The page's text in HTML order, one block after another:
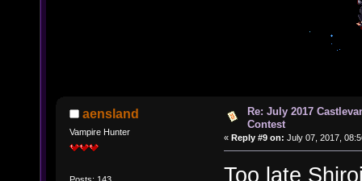
aensland
Vampire Hunter
Re: July 2017
Contest
« Reply #9 on: July 07, 2017,
Too late